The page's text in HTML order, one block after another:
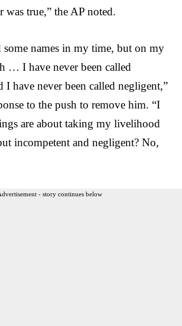
was true,” the AP noted.
some names in my time, but on my
… I have never been called
I have never been called negligent,”
to the push to remove him. “I
are about taking my livelihood
incompetent and negligent? No,
- story continues below